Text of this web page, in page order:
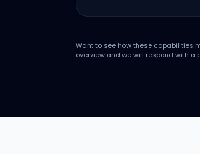
Want to see how these capabilities
overview and we will respond with a